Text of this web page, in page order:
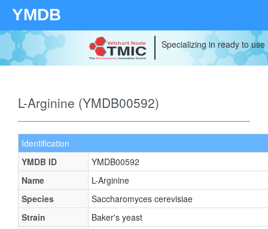
YMDB
Specializing in ready to
L-Arginine (YMDB00592)
Identification
YMDB ID
YMDB00592
Name
L-Arginine
Species
Saccharomyces cerevisiae
Strain
Baker's yeast